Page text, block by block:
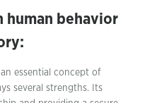
human behavior
essential concept of
several strengths. Its